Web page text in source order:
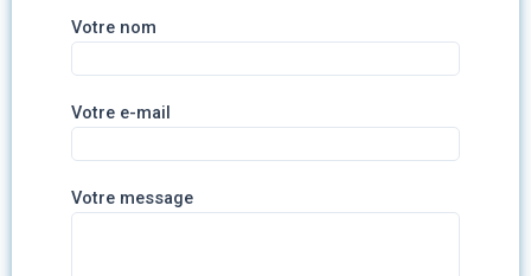
Votre nom
Votre e-mail
Votre message